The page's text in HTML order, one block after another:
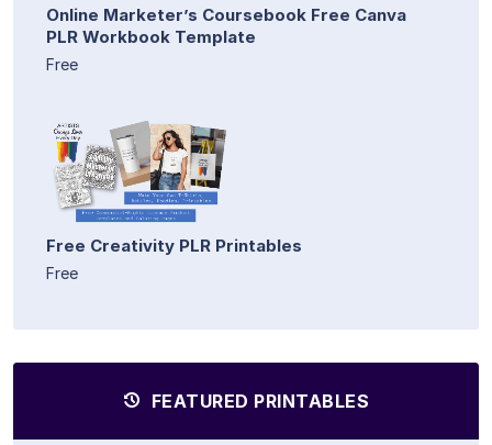
Online Marketer’s Coursebook Free Canva
PLR Workbook Template
Free
Free Creativity PLR Printables
Free
FEATURED PRINTABLES